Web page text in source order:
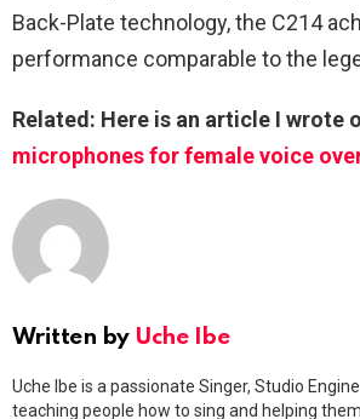
Back-Plate technology, the C214
performance comparable to the
Related: Here is an article I wrote
microphones for female voice
Written by Uche Ibe
Uche Ibe is a passionate Singer, Studio
teaching people how to sing and helping